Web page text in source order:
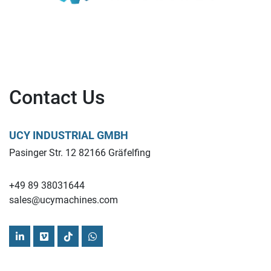
Contact Us
UCY INDUSTRIAL GMBH
Pasinger Str. 12 82166 Gräfelfing
+49 89 38031644
sales@ucymachines.com
linkedinvimeotiktokwhatsapp